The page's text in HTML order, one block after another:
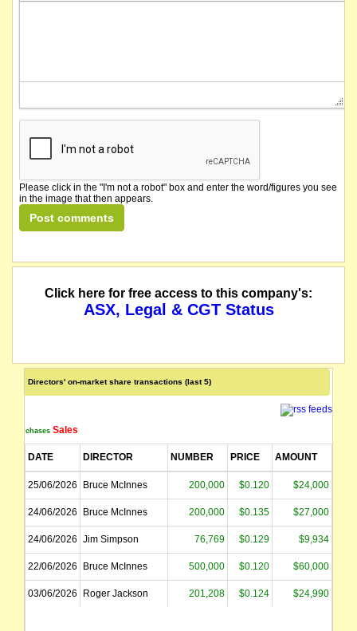
Please click in the "I'm not a robot" box and enter the word/figures you see
in the image that then appears.
Click here for free access to this company's:
ASX, Legal & CGT Status
Directors' on-market share transactions (last 5)
Purchases Sales
DATE DIRECTOR NUMBER PRICE AMOUNT
25/06/2026 Bruce McInnes 200,000 $0.120 $24,000
24/06/2026 Bruce McInnes 200,000 $0.135 $27,000
24/06/2026 Jim Simpson 76,769 $0.129 $9,934
22/06/2026 Bruce McInnes 500,000 $0.120 $60,000
03/06/2026 Roger Jackson 201,208 $0.124 $24,990